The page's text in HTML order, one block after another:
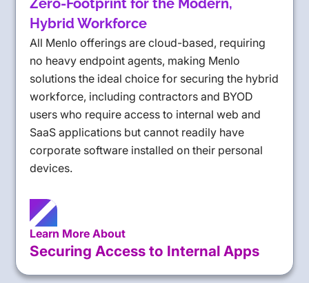
Hybrid Workforce
All Menlo offerings are cloud-based, requiring
no heavy endpoint agents, making Menlo
solutions the ideal choice for securing the hybrid
workforce, including contractors and BYOD
users who require access to internal web and
SaaS applications but cannot readily have
corporate software installed on their personal
devices.
Learn More About
Securing Access to Internal Apps